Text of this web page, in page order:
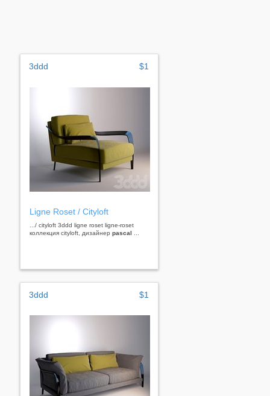
3ddd $1
Ligne Roset / Сityloft
.../ сityloft 3ddd ligne roset ligne-roset
коллекция cityloft, дизайнер pascal
3ddd $1